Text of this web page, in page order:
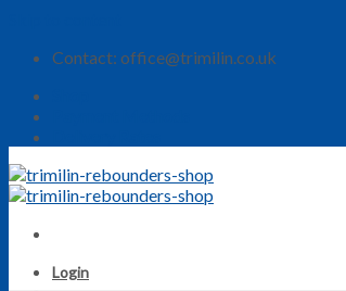
Contact: office@trimilin.co.uk
Login